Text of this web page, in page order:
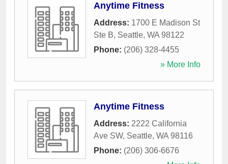
Anytime Fitness
Address: 1700 E Madison St
Ste B, Seattle, WA 98122
Phone: (206) 328-4455
» More Info
Anytime Fitness
Address: 2222 California
Ave SW, Seattle, WA 98116
Phone: (206) 306-6676